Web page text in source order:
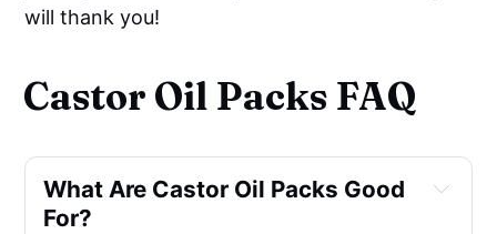
will thank you!
Castor Oil Packs FAQ
What Are Castor Oil Packs Good
For?